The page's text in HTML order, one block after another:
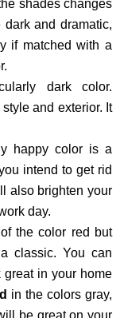
shades changes
and dramatic,
if matched with a
dark color.
and exterior. It
happy color is a
intend to get rid
also brighten your
day.
the color red but
classic. You can
in your home
in the colors gray,
be great on your